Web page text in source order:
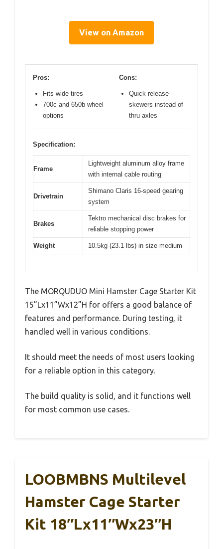
View on Amazon
Pros:
Fits wide tires
700c and 650b wheel
options
Cons:
Quick release
skewers instead of
thru axles
Specification:
Frame
Lightweight aluminum alloy frame
with internal cable routing
Drivetrain
Shimano Claris 16-speed gearing
system
Brakes
Tektro mechanical disc brakes for
reliable stopping power
Weight 10.5kg (23.1 lbs) in size medium
The MORQUDUO Mini Hamster Cage Starter Kit
15”Lx11”Wx12”H for offers a good balance of
features and performance. During testing, it
handled well in various conditions.
It should meet the needs of most users looking
for a reliable option in this category.
The build quality is solid, and it functions well
for most common use cases.
LOOBMBNS Multilevel
Hamster Cage Starter
Kit 18″Lx11″Wx23″H